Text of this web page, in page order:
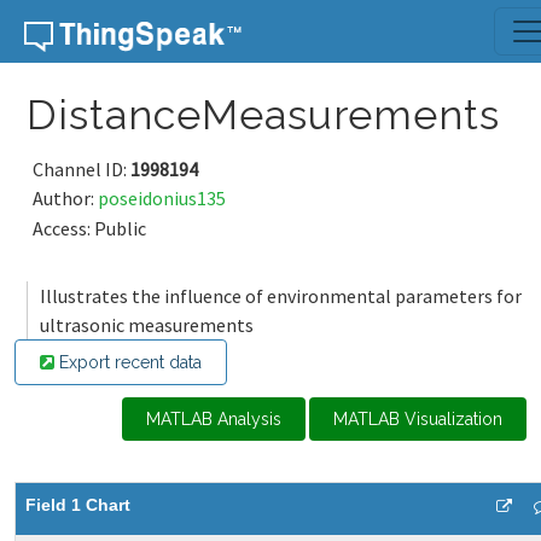
Skip to content
DistanceMeasurements
Channel ID: 1998194
Author: poseidonius135
Access: Public
Illustrates the influence of environmental parameters for
ultrasonic measurements
Export recent data
MATLAB Analysis MATLAB Visualization
Field 1 Chart